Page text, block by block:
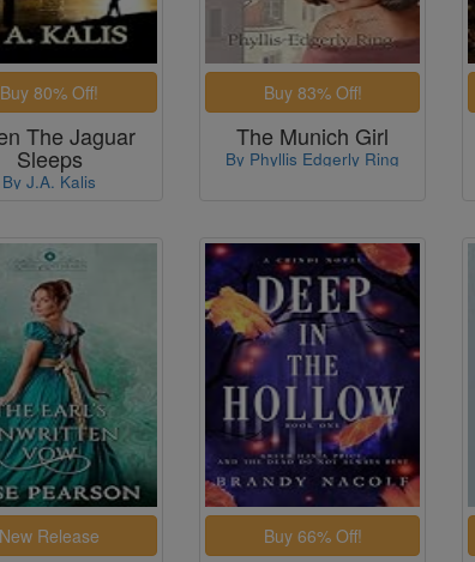
The Jaguar
Sleeps
By J.A. Kalis
The Munich Girl
By Phyllis Edgerly Ring